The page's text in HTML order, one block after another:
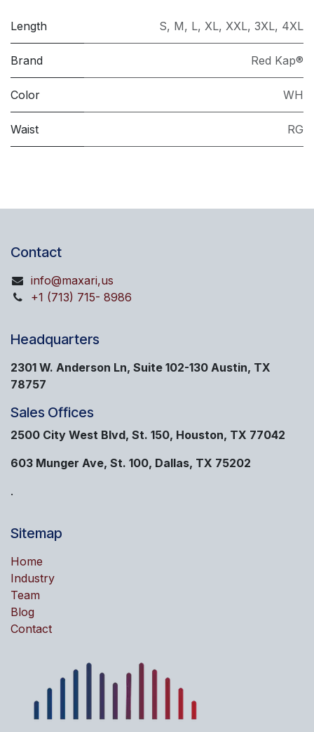
Length S, M, L, XL, XXL, 3XL, 4XL
Brand Red Kap®
Color WH
Waist RG
Contact
info@maxari,us
+1 (713) 715- 8986
Headquarters
2301 W. Anderson Ln, Suite 102-130 Austin, TX
78757
Sales Offices
2500 City West Blvd, St. 150, Houston, TX 77042
603 Munger Ave, St. 100, Dallas, TX 75202
.
Sitemap
Home
Industry
Team
Blog
Contact